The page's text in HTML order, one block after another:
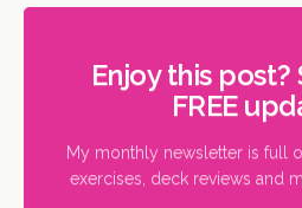
Enjoy this
FREE
My monthly newsletter is full
exercises, deck reviews and